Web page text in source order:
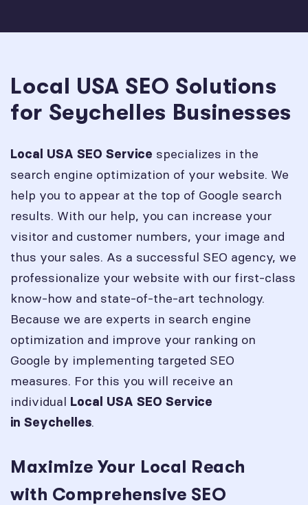
Local USA SEO Solutions
for Seychelles Businesses
Local USA SEO Service specializes in the
search engine optimization of your website. We
help you to appear at the top of Google search
results. With our help, you can increase your
visitor and customer numbers, your image and
thus your sales. As a successful SEO agency, we
professionalize your website with our first-class
know-how and state-of-the-art technology.
Because we are experts in search engine
optimization and improve your ranking on
Google by implementing targeted SEO
measures. For this you will receive an
individual Local USA SEO Service
in Seychelles.
Maximize Your Local Reach
with Comprehensive SEO